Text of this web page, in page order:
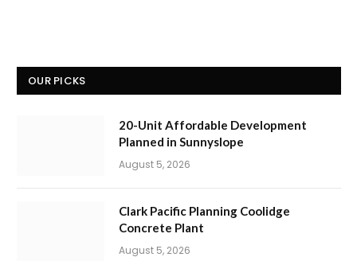
OUR PICKS
20-Unit Affordable Development
Planned in Sunnyslope
August 5, 2026
Clark Pacific Planning Coolidge
Concrete Plant
August 5, 2026